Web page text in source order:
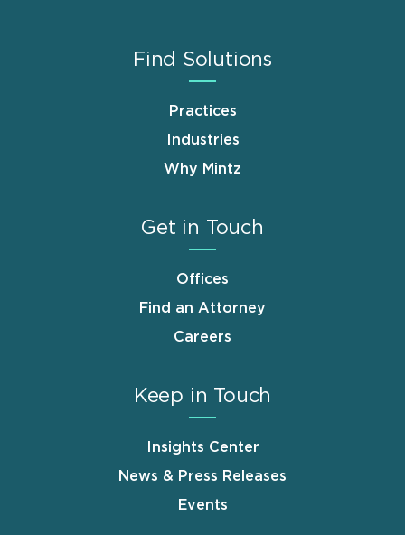
Find Solutions
Practices
Industries
Why Mintz
Get in Touch
Offices
Find an Attorney
Careers
Keep in Touch
Insights Center
News & Press Releases
Events